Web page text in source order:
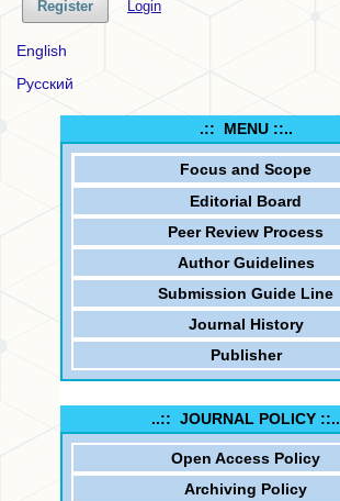
Register Login
English
Русский
.:: MENU ::..
Focus and Scope
Editorial Board
Peer Review Process
Author Guidelines
Submission Guide Line
Journal History
Publisher
..:: JOURNAL POLICY ::..
Open Access Policy
Archiving Policy